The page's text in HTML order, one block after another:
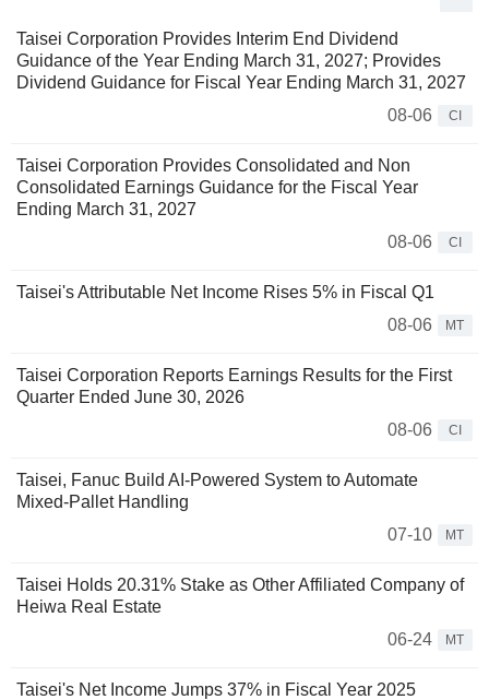
Taisei Corporation Provides Interim End Dividend
Guidance of the Year Ending March 31, 2027; Provides
Dividend Guidance for Fiscal Year Ending March 31, 2027
08-06
CI
Taisei Corporation Provides Consolidated and Non
Consolidated Earnings Guidance for the Fiscal Year
Ending March 31, 2027
08-06
CI
Taisei's Attributable Net Income Rises 5% in Fiscal Q1
08-06
MT
Taisei Corporation Reports Earnings Results for the First
Quarter Ended June 30, 2026
08-06
CI
Taisei, Fanuc Build AI-Powered System to Automate
Mixed-Pallet Handling
07-10
MT
Taisei Holds 20.31% Stake as Other Affiliated Company of
Heiwa Real Estate
06-24
MT
Taisei's Net Income Jumps 37% in Fiscal Year 2025